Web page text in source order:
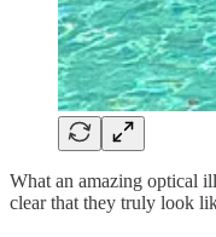
What an amazing optical
clear that they truly look